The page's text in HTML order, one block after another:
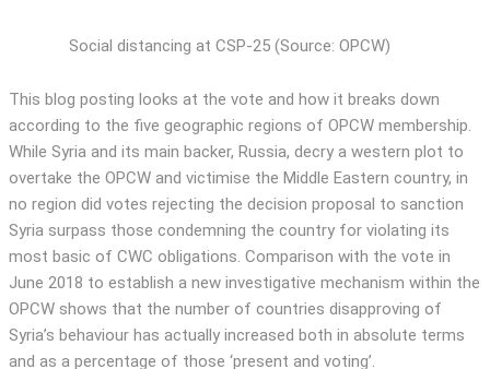
Social distancing at CSP-25 (Source: OPCW)
This blog posting looks at the vote and how it breaks down
according to the five geographic regions of OPCW membership.
While Syria and its main backer, Russia, decry a western plot to
overtake the OPCW and victimise the Middle Eastern country, in
no region did votes rejecting the decision proposal to sanction
Syria surpass those condemning the country for violating its
most basic of CWC obligations. Comparison with the vote in
June 2018 to establish a new investigative mechanism within the
OPCW shows that the number of countries disapproving of
Syria’s behaviour has actually increased both in absolute terms
and as a percentage of those ‘present and voting’.